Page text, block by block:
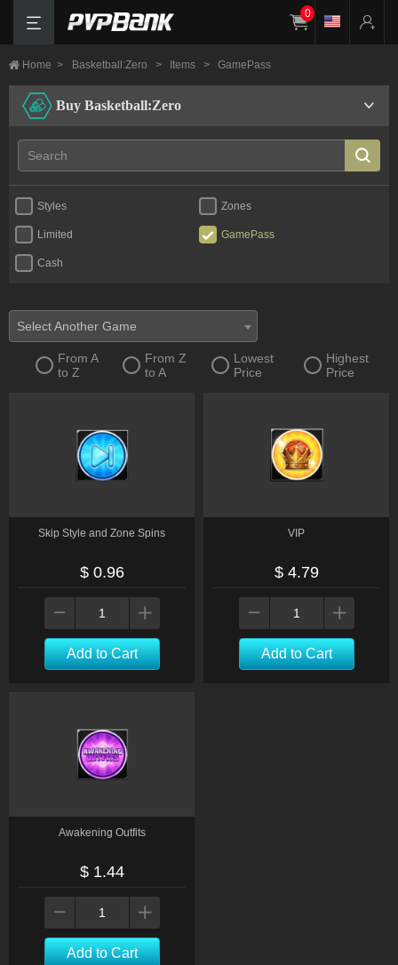
0
Home > Basketball:Zero > Items > GamePass
Buy Basketball:Zero
Styles Zones
Limited GamePass
Cash
Select Another Game
From A
to Z
From Z
to A
Lowest
Price
Highest
Price
Skip Style and Zone Spins
$ 0.96
Add to Cart
VIP
$ 4.79
Add to Cart
Awakening Outfits
$ 1.44
Add to Cart